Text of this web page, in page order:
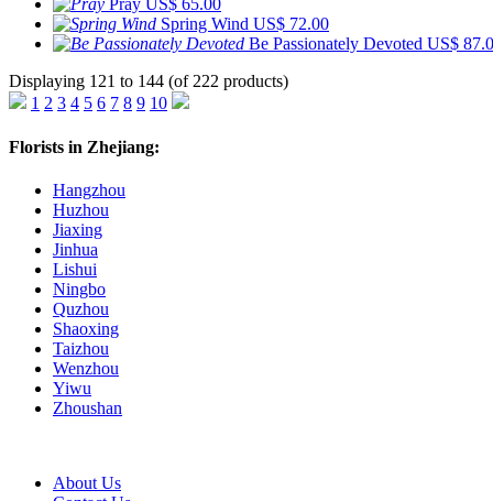
Pray US$ 65.00
Spring Wind US$ 72.00
Be Passionately Devoted US$
Displaying 121 to 144 (of 222 products)
1 2 3 4 5 6 7 8 9 10
Florists in Zhejiang:
Hangzhou
Huzhou
Jiaxing
Jinhua
Lishui
Ningbo
Quzhou
Shaoxing
Taizhou
Wenzhou
Yiwu
Zhoushan
About Us